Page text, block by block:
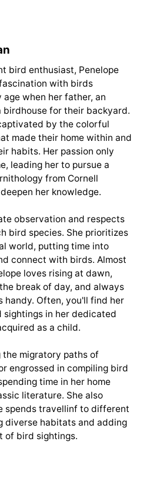
bird enthusiast, Penelope
with birds
when her father, an
for their backyard.
by the colorful
made their home within and
habits. Her passion only
leading her to pursue a
from Cornell
her knowledge.
observation and respects
bird species. She prioritizes
world, putting time into
connect with birds. Almost
loves rising at dawn,
break of day, and always
handy. Often, you'll find her
in her dedicated
as a child.
the migratory paths of
engrossed in compiling bird
time in her home
literature. She also
spends travellinf to different
diverse habitats and adding
of bird sightings.